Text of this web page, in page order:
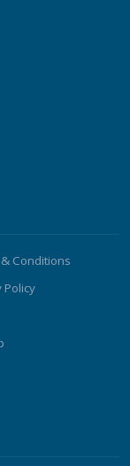
Conditions
Policy